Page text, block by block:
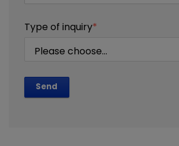
Type of inquiry*
Send